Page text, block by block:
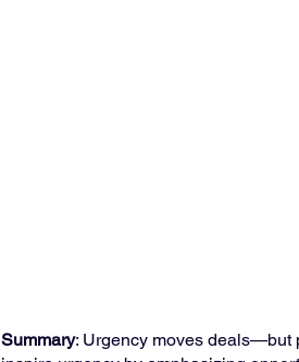
Summary: Urgency moves deals—but